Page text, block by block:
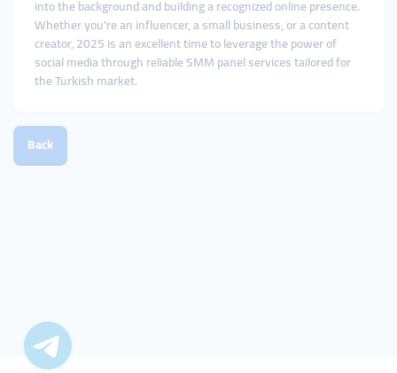
into the background and building a recognized online presence.
Whether you're an influencer, a small business, or a content
creator, 2025 is an excellent time to leverage the power of
social media through reliable SMM panel services tailored for
the Turkish market.
Back